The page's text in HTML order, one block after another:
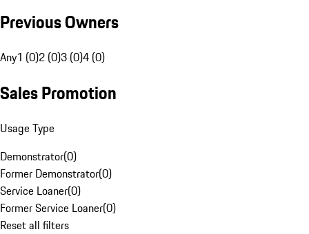
Previous Owners
Any1 (0)2 (0)3 (0)4 (0)
Sales Promotion
Usage Type
Demonstrator(0)
Former Demonstrator(0)
Service Loaner(0)
Former Service Loaner(0)
Reset all filters